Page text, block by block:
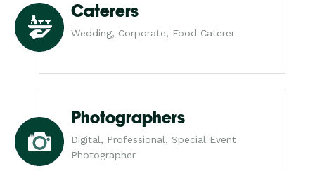
Caterers
Wedding, Corporate, Food Caterer
Photographers
Digital, Professional, Special Event
Photographer